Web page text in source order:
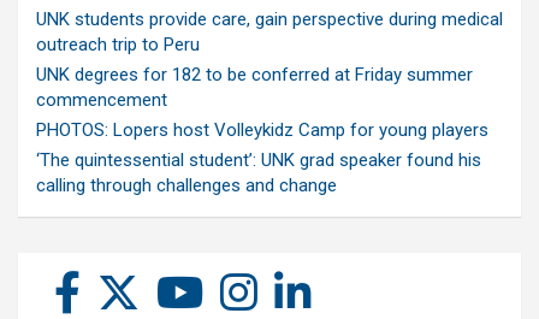
UNK students provide care, gain perspective during medical
outreach trip to Peru
UNK degrees for 182 to be conferred at Friday summer
commencement
PHOTOS: Lopers host Volleykidz Camp for young players
‘The quintessential student’: UNK grad speaker found his
calling through challenges and change